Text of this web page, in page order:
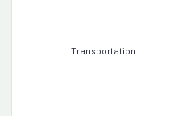
Transportation